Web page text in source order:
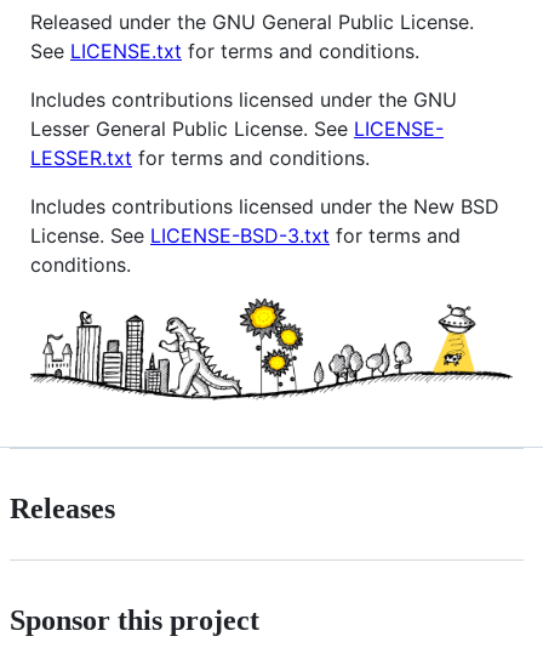
Released under the GNU General Public License.
See LICENSE.txt for terms and conditions.
Includes contributions licensed under the GNU
Lesser General Public License. See LICENSE-
LESSER.txt for terms and conditions.
Includes contributions licensed under the New BSD
License. See LICENSE-BSD-3.txt for terms and
conditions.
Releases
Sponsor this project